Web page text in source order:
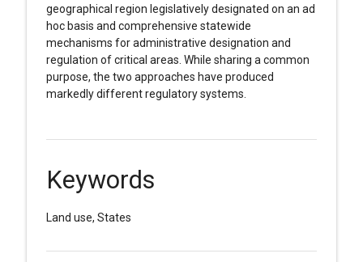
geographical region legislatively designated on an ad
hoc basis and comprehensive statewide
mechanisms for administrative designation and
regulation of critical areas. While sharing a common
purpose, the two approaches have produced
markedly different regulatory systems.
Keywords
Land use, States